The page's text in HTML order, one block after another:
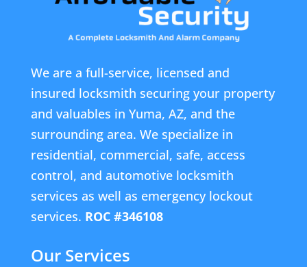
We are a full-service, licensed and
insured locksmith securing your property
and valuables in Yuma, AZ, and the
surrounding area. We specialize in
residential, commercial, safe, access
control, and automotive locksmith
services as well as emergency lockout
services. ROC #346108
Our Services